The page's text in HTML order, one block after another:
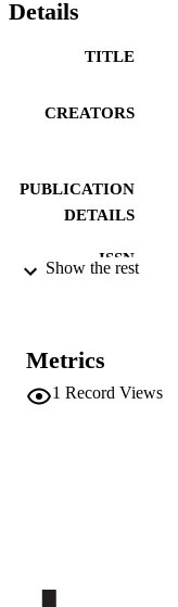
Details
TITLE
CREATORS
PUBLICATION
DETAILS
ISSN
VOLUME
Show the rest
Metrics
1 Record Views